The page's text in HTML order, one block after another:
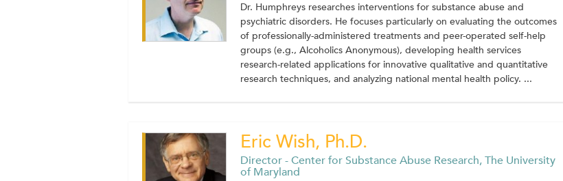
Dr. Humphreys researches interventions for substance abuse and
psychiatric disorders. He focuses particularly on evaluating the outcomes
of professionally-administered treatments and peer-operated self-help
groups (e.g., Alcoholics Anonymous), developing health services
research-related applications for innovative qualitative and quantitative
research techniques, and analyzing national mental health policy. ...
Eric Wish, Ph.D.
Director - Center for Substance Abuse Research, The University
of Maryland